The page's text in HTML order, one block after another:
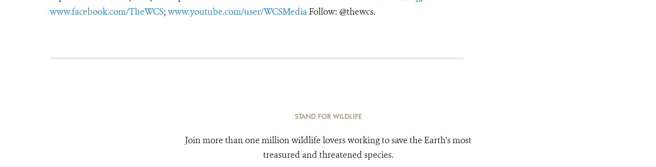
www.facebook.com/TheWCS; www.youtube.com/user/WCSMedia Follow: @thewcs.
STAND FOR WILDLIFE
Join more than one million wildlife lovers working to save the Earth's most
treasured and threatened species.